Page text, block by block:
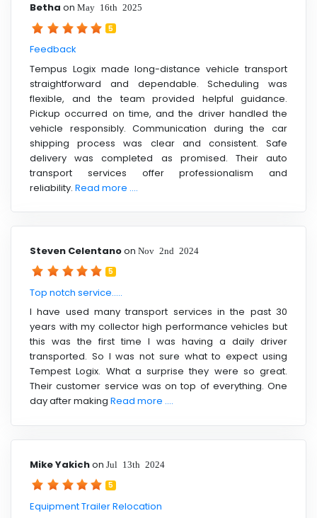
Betha on May 16th 2025
5
Feedback
Tempus Logix made long-distance vehicle transport
straightforward and dependable. Scheduling was
flexible, and the team provided helpful guidance.
Pickup occurred on time, and the driver handled the
vehicle responsibly. Communication during the car
shipping process was clear and consistent. Safe
delivery was completed as promised. Their auto
transport services offer professionalism and
reliability. Read more ....
Steven Celentanoon Nov 2nd 2024
5
Top notch service.....
I have used many transport services in the past 30
years with my collector high performance vehicles but
this was the first time I was having a daily driver
transported. So I was not sure what to expect using
Tempest Logix. What a surprise they were so great.
Their customer service was on top of everything. One
day after making Read more ....
Mike Yakichon Jul 13th 2024
5
Equipment Trailer Relocation